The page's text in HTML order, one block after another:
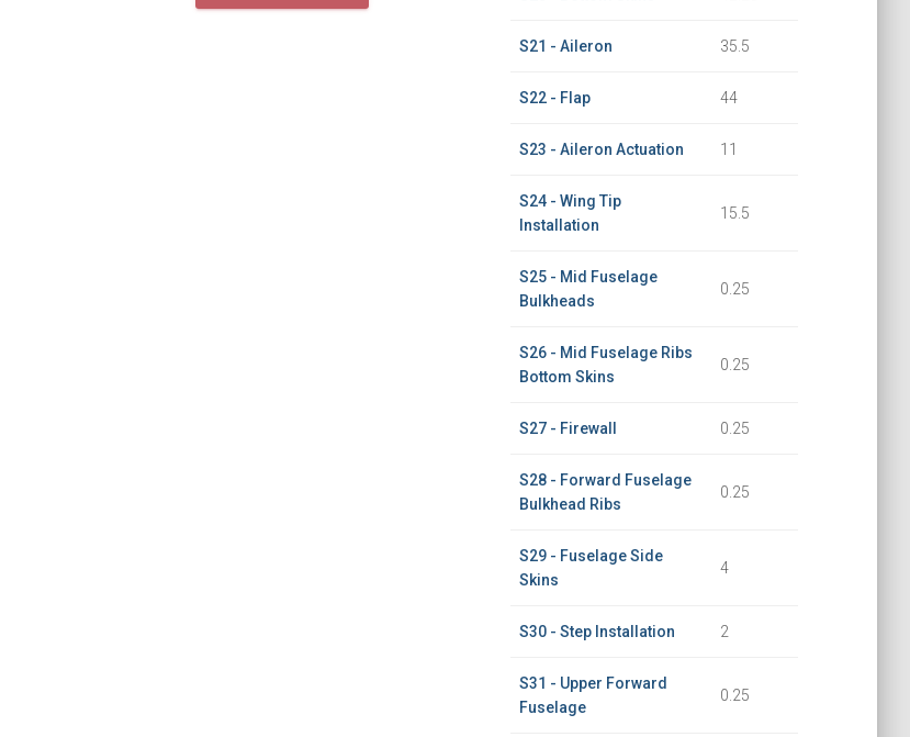
S21 - Aileron 35.5
S22 - Flap 44
S23 - Aileron Actuation 11
S24 - Wing Tip
Installation
15.5
S25 - Mid Fuselage
Bulkheads
0.25
S26 - Mid Fuselage Ribs
Bottom Skins
0.25
S27 - Firewall 0.25
S28 - Forward Fuselage
Bulkhead Ribs
0.25
S29 - Fuselage Side
Skins
4
S30 - Step Installation 2
S31 - Upper Forward
Fuselage
0.25